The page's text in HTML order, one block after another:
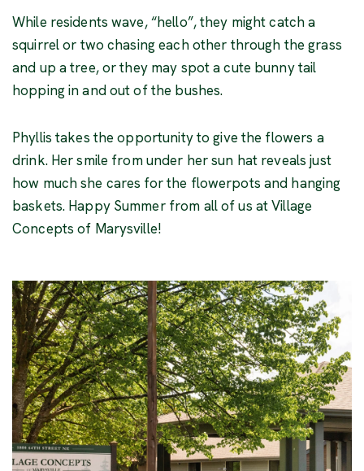
While residents wave, “hello”, they might catch a
squirrel or two chasing each other through the grass
and up a tree, or they may spot a cute bunny tail
hopping in and out of the bushes.
Phyllis takes the opportunity to give the flowers a
drink. Her smile from under her sun hat reveals just
how much she cares for the flowerpots and hanging
baskets. Happy Summer from all of us at Village
Concepts of Marysville!